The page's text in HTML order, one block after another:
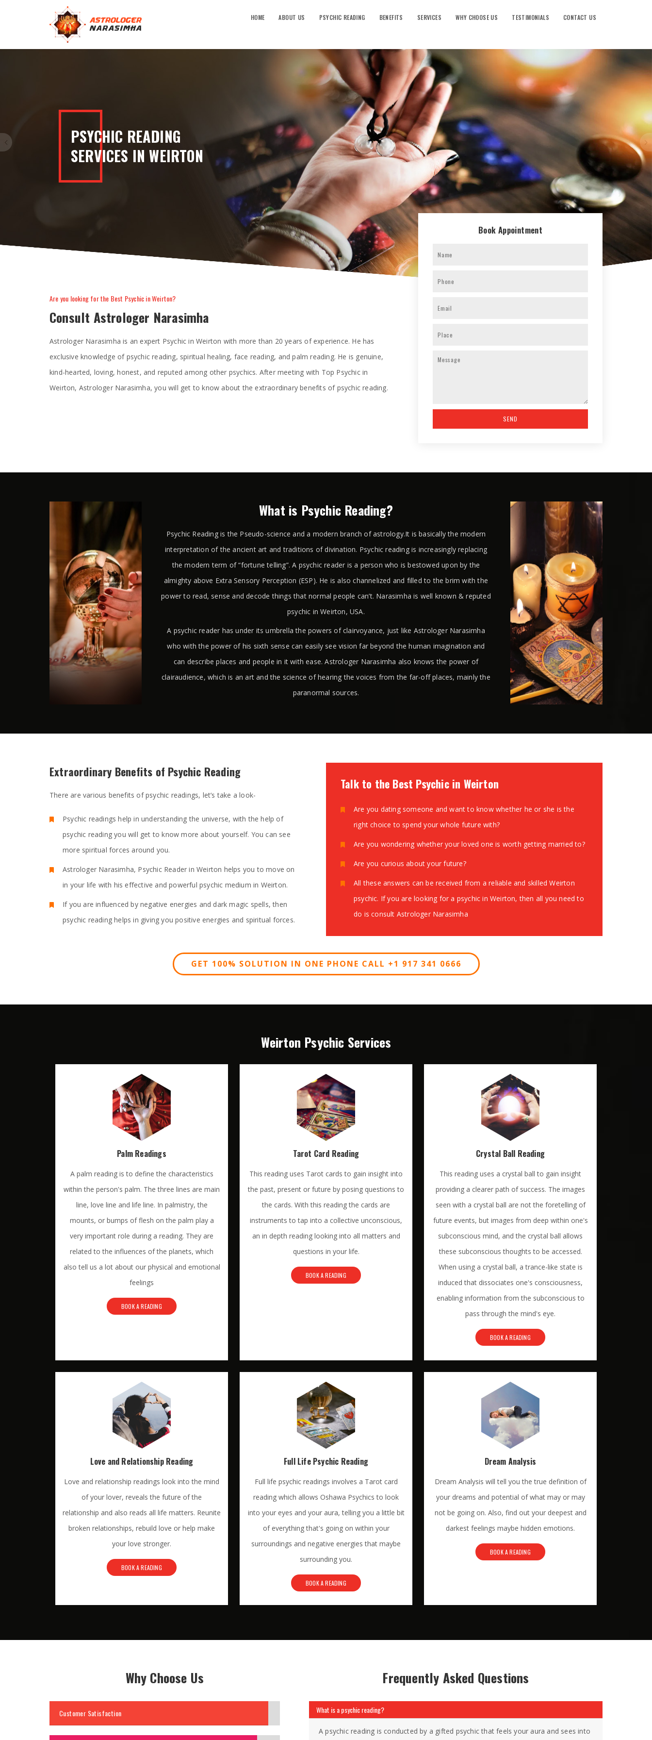
HOME ABOUT US PSYCHIC READING BENEFITS SERVICES WHY CHOOSE US TESTIMONIALS CONTACT US
100% ACCURATE
READINGS
Book Appointment
Are you looking for the Best Psychic in Weirton?
Consult Astrologer Narasimha
Astrologer Narasimha is an expert Psychic in Weirton with more than 20 years of experience. He has
exclusive knowledge of psychic reading, spiritual healing, face reading, and palm reading. He is genuine,
kind-hearted, loving, honest, and reputed among other psychics. After meeting with Top Psychic in
Weirton, Astrologer Narasimha, you will get to know about the extraordinary benefits of psychic reading.
What is Psychic Reading?
Psychic Reading is the Pseudo-science and a modern branch of astrology.It is basically the modern
interpretation of the ancient art and traditions of divination. Psychic reading is increasingly replacing
the modern term of “fortune telling”. A psychic reader is a person who is bestowed upon by the
almighty above Extra Sensory Perception (ESP). He is also channelized and filled to the brim with the
power to read, sense and decode things that normal people can’t. Narasimha is well known & reputed
psychic in Weirton, USA.
A psychic reader has under its umbrella the powers of clairvoyance, just like Astrologer Narasimha
who with the power of his sixth sense can easily see vision far beyond the human imagination and
can describe places and people in it with ease. Astrologer Narasimha also knows the power of
clairaudience, which is an art and the science of hearing the voices from the far-off places, mainly the
paranormal sources.
Extraordinary Benefits of Psychic Reading
There are various benefits of psychic readings, let’s take a look-
Psychic readings help in understanding the universe, with the help of
psychic reading you will get to know more about yourself. You can see
more spiritual forces around you.
Astrologer Narasimha, Psychic Reader in Weirton helps you to move on
in your life with his effective and powerful psychic medium in Weirton.
If you are influenced by negative energies and dark magic spells, then
psychic reading helps in giving you positive energies and spiritual forces.
Talk to the Best Psychic in Weirton
Are you dating someone and want to know whether he or she is the
right choice to spend your whole future with?
Are you wondering whether your loved one is worth getting married to?
Are you curious about your future?
All these answers can be received from a reliable and skilled Weirton
psychic. If you are looking for a psychic in Weirton, then all you need to
do is consult Astrologer Narasimha
GET 100% SOLUTION IN ONE PHONE CALL +1 917 341 0666
Weirton Psychic Services
Palm Readings
A palm reading is to define the characteristics
within the person's palm. The three lines are main
line, love line and life line. In palmistry, the
mounts, or bumps of flesh on the palm play a
very important role during a reading. They are
related to the influences of the planets, which
also tell us a lot about our physical and emotional
feelings
BOOK A READING
Tarot Card Reading
This reading uses Tarot cards to gain insight into
the past, present or future by posing questions to
the cards. With this reading the cards are
instruments to tap into a collective unconscious,
an in depth reading looking into all matters and
questions in your life.
BOOK A READING
Crystal Ball Reading
This reading uses a crystal ball to gain insight
providing a clearer path of success. The images
seen with a crystal ball are not the foretelling of
future events, but images from deep within one's
subconscious mind, and the crystal ball allows
these subconscious thoughts to be accessed.
When using a crystal ball, a trance-like state is
induced that dissociates one's consciousness,
enabling information from the subconscious to
pass through the mind's eye.
BOOK A READING
Love and Relationship Reading
Love and relationship readings look into the mind
of your lover, reveals the future of the
relationship and also reads all life matters. Reunite
broken relationships, rebuild love or help make
your love stronger.
BOOK A READING
Full Life Psychic Reading
Full life psychic readings involves a Tarot card
reading which allows Oshawa Psychics to look
into your eyes and your aura, telling you a little bit
of everything that's going on within your
surroundings and negative energies that maybe
surrounding you.
BOOK A READING
Dream Analysis
Dream Analysis will tell you the true definition of
your dreams and potential of what may or may
not be going on. Also, find out your deepest and
darkest feelings maybe hidden emotions.
BOOK A READING
Why Choose Us
Customer Satisfaction
Frequently Asked Questions
What is a psychic reading?
A psychic reading is conducted by a gifted psychic that feels your aura and sees into